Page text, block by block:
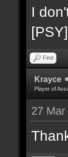
I
Find
Krayce
Player of
27